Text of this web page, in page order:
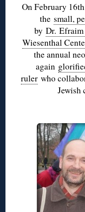
On February
the small,
by Dr. Efraim
Wiesenthal
the annual
again
ruler who
Jewish